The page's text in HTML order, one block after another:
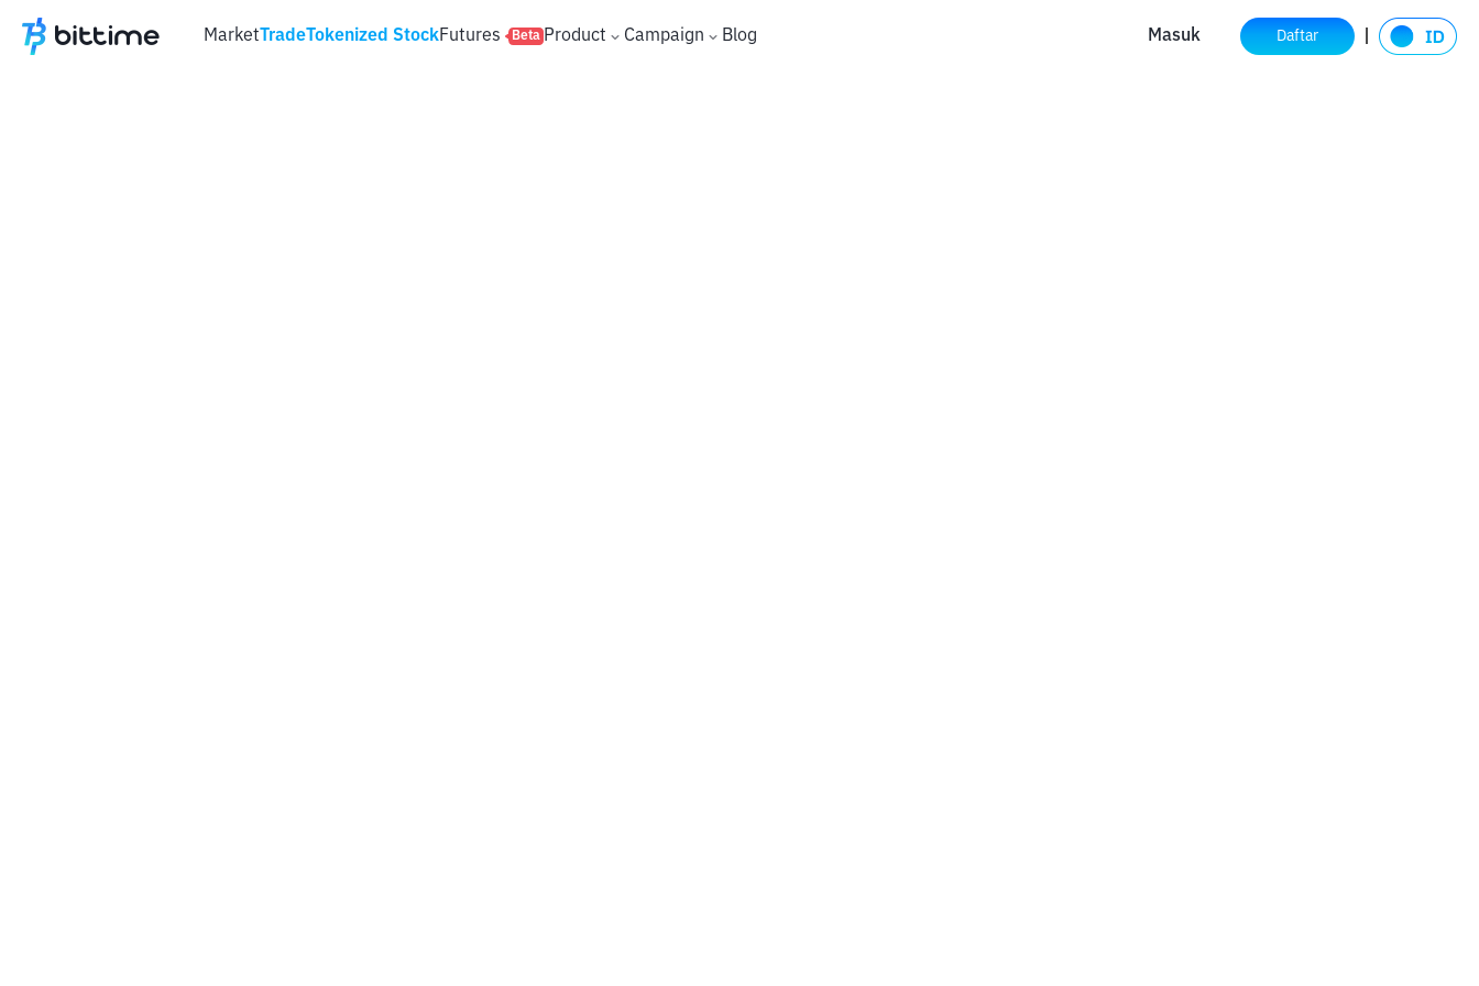
MarketTradeTokenized StockFutures Beta Product Campaign Blog Masuk Daftar